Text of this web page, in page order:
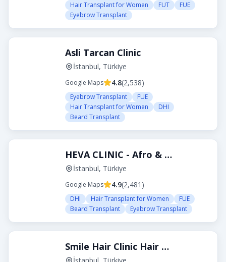
Hair Transplant for Women
FUT
FUE
Eyebrow Transplant
Asli Tarcan Clinic
İstanbul, Türkiye
Google Maps 4.8(2,538)
Eyebrow Transplant
FUE
Hair Transplant for Women
DHI
Beard Transplant
HEVA CLINIC - Afro & Curly Hair Transplant
İstanbul, Türkiye
Google Maps 4.9(2,481 )
DHI Hair Transplant for Women
FUE
Beard Transplant
Eyebrow Transplant
Smile Hair Clinic Hair Transplant Turkey Istanbul